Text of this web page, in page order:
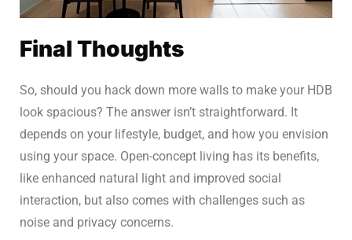
Final Thoughts
So, should you hack down more walls to make your HDB
look spacious? The answer isn’t straightforward. It
depends on your lifestyle, budget, and how you envision
using your space. Open-concept living has its benefits,
like enhanced natural light and improved social
interaction, but also comes with challenges such as
noise and privacy concerns.